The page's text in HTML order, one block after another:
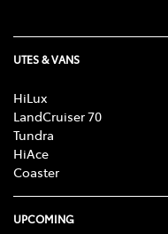
UTES & VANS
HiLux
LandCruiser 70
Tundra
HiAce
Coaster
UPCOMING